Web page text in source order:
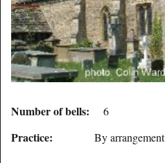
Number of bells: 6
Practice: By arrangement